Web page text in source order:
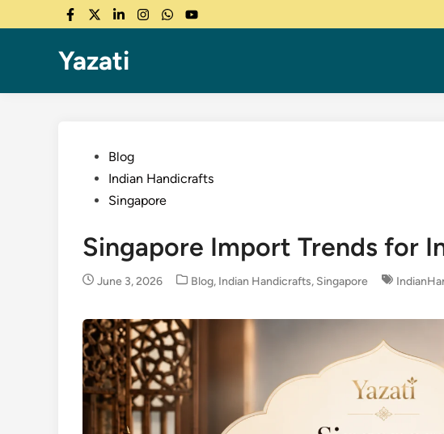
to
Facebook
TwitterLinkedInInstagram
WhatsApp
YouTube
Yazati
PostedBlog
Indian Handicrafts
Singapore
Singapore Import Trends for
June 3, 2026
Posted
Blog, Indian Handicrafts, Singapore